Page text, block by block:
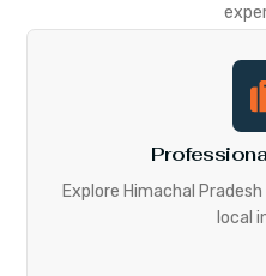
Explore Himachal
local